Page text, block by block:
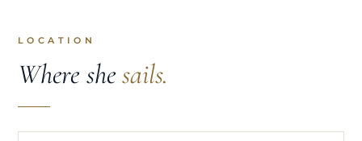
LOCATION
Where shesails.